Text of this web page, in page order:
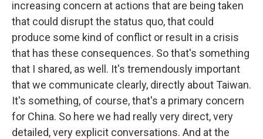
increasing concern at actions that are being taken
that could disrupt the status quo, that could
produce some kind of conflict or result in a crisis
that has these consequences. So that's something
that I shared, as well. It's tremendously important
that we communicate clearly, directly about Taiwan.
It's something, of course, that's a primary concern
for China. So here we had really very direct, very
detailed, very explicit conversations. And at the